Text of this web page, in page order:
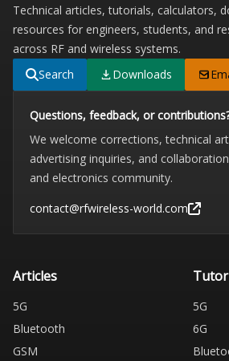
Technical articles, tutorials, calculators,
resources for engineers, students, and
across RF and wireless systems.
Search
Downloads
Questions, feedback, or
We welcome corrections, technical
advertising inquiries, and
and electronics community.
contact@rfwireless-world.com
Articles
5G
Bluetooth
GSM
5G
6G